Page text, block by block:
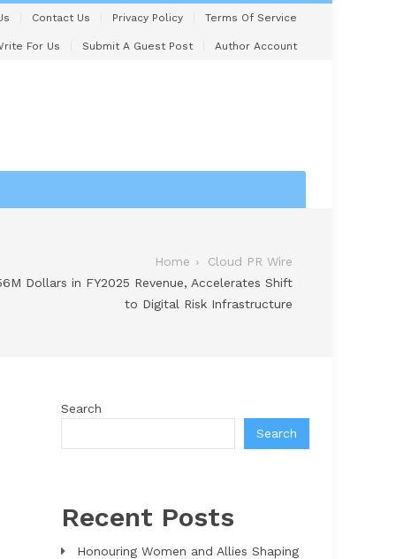
Contact Us Privacy Policy Terms Of Service
For Us Submit A Guest Post Author Account
Home
Cloud PR Wire
Dollars in FY2025 Revenue, Accelerates Shift
to Digital Risk Infrastructure
Search
Search
Recent Posts
Honouring Women and Allies Shaping